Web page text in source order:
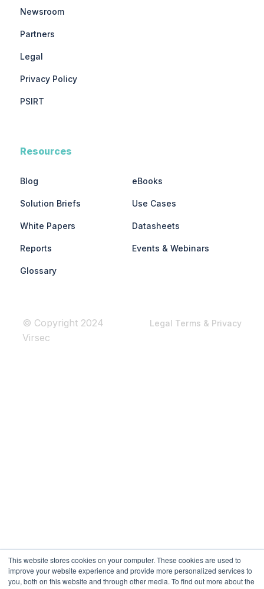
This website stores cookies on your computer. These cookies are used to
improve your website experience and provide more personalized services to
you, both on this website and through other media. To find out more about the
Newsroom
Partners
Legal
Privacy Policy
PSIRT
Resources
Blog eBooks
Solution Briefs Use Cases
White Papers Datasheets
Reports Events & Webinars
Glossary
© Copyright 2024
Virsec
Legal Terms & Privacy